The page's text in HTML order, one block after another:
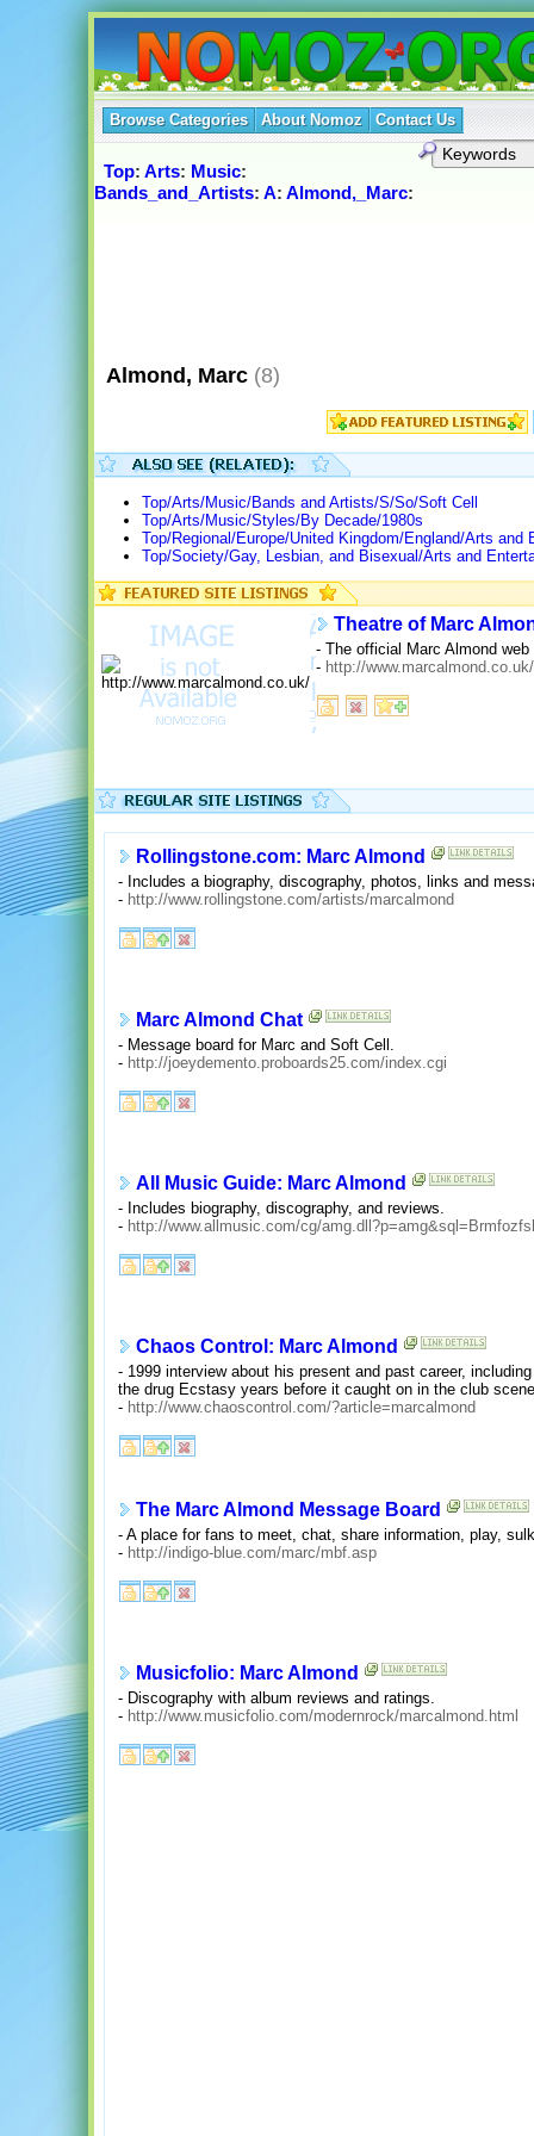
Browse Categories About Nomoz Contact Us
Top: Arts: Music:
Bands_and_Artists: A: Almond,_Marc:
Almond, Marc (8)
Top/Arts/Music/Bands and Artists/S/So/Soft Cell
Top/Arts/Music/Styles/By Decade/1980s
Top/Regional/Europe/United Kingdom/England/Arts and
Top/Society/Gay, Lesbian, and Bisexual/Arts and
Theatre of Marc
- The official Marc Almond web
- http://www.marcalmond.co.uk/
Rollingstone.com: Marc Almond
- Includes a biography, discography, photos, links and
- http://www.rollingstone.com/artists/marcalmond
Marc Almond Chat
- Message board for Marc and Soft Cell.
- http://joeydemento.proboards25.com/index.cgi
All Music Guide: Marc Almond
- Includes biography, discography, and reviews.
- http://www.allmusic.com/cg/
Chaos Control: Marc Almond
- 1999 interview about his present and past career,
the drug Ecstasy years before it caught on in the club
- http://www.chaoscontrol.com/?article=marcalmond
The Marc Almond Message Board
- A place for fans to meet, chat, share information, play,
- http://indigo-blue.com/marc/mbf.asp
Musicfolio: Marc Almond
- Discography with album reviews and ratings.
- http://www.musicfolio.com/modernrock/marcalmond.html